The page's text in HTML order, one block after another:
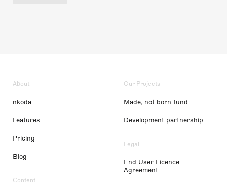
About
nkoda
Features
Pricing
Blog
Content
Our Projects
Made, not born fund
Development partnership
Legal
End User Licence
Agreement